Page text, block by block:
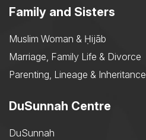
Family and Sisters
Muslim Woman & Ḥijāb
Marriage, Family Life & Divorce
Parenting, Lineage & Inheritance
DuSunnah Centre
DuSunnah